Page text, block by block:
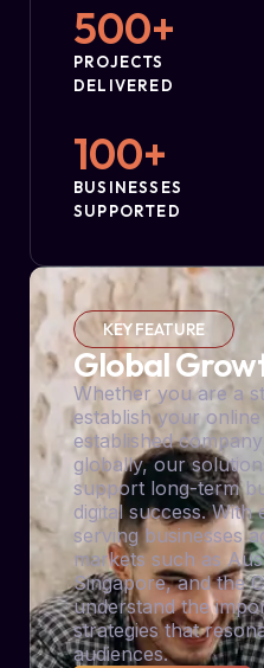
PROJECTS
DELIVERED
500+
BUSINESSES
SUPPORTED
100+
KEY FEATURE
Global
Whether you are a
establish your
established
globally, our
support long-term
digital success. With
serving businesses
markets such as
Singapore, and the
understand the
strategies that
audiences.